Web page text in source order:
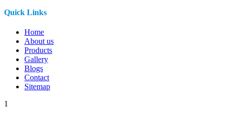
Quick Links
Home
About us
Products
Gallery
Blogs
Contact
Sitemap
1